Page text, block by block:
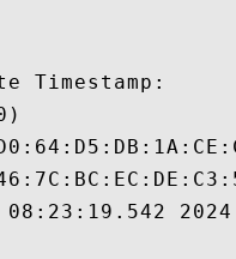
Timestamp: